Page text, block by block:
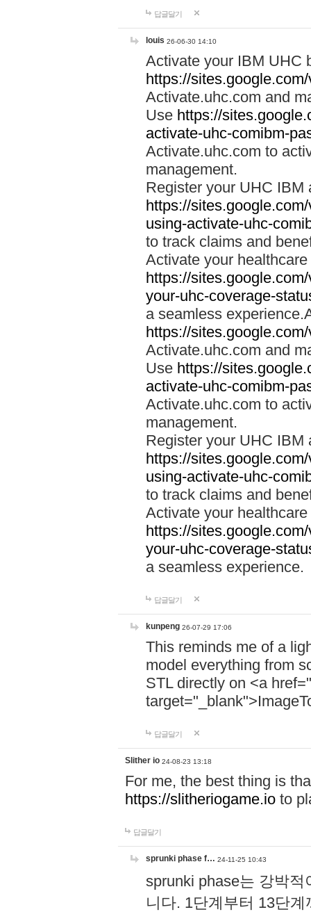
답글달기
louis 26-06-30 14:10
Activate your IBM UHC
https://
Activate.uhc.com and
Use https://
activate-uhc-comibm-
Activate.uhc.com to
management.
Register your UHC IBM
https://
using-activate-uhc-
to track claims and
Activate your
https://
your-uhc-coverage-
a seamless
https://
Activate.uhc.com and
Use https://
activate-uhc-comibm-
Activate.uhc.com to
management.
Register your UHC IBM
https://
using-activate-uhc-
to track claims and
Activate your
https://
your-uhc-coverage-
a seamless experience.
답글달기
kunpeng 26-07-29 17:06
This reminds me of a
model everything from
STL directly on <a href="
답글달기
Slither io 24-08-23 13:18
For me, the best thing is
https://slitheriogame.io to
답글달기
sprunki phase f… 24-11-25 10:43
sprunki phase는 강박
니다. 1단계부터 13단